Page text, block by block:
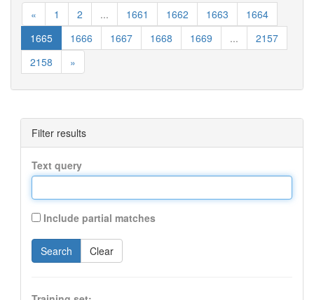
« 1 2 ... 1661 1662 1663
1664
1665
1666 1667 1668 1669 ...
2157
2158
»
Filter results
Text query
Include partial matches
Search Clear